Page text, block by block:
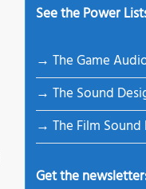
See the Power
→ The Game
→ The Sound
→ The Film Sound
Get the